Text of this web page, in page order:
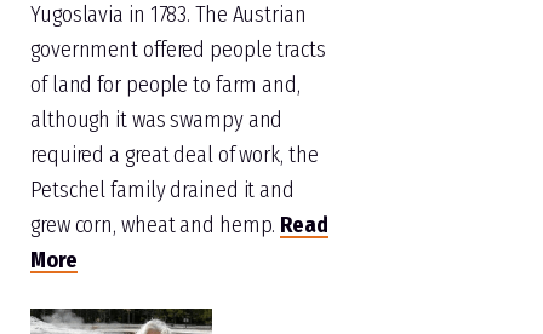
Yugoslavia in 1783. The Austrian
government offered people tracts
of land for people to farm and,
although it was swampy and
required a great deal of work, the
Petschel family drained it and
grew corn, wheat and hemp. Read
More